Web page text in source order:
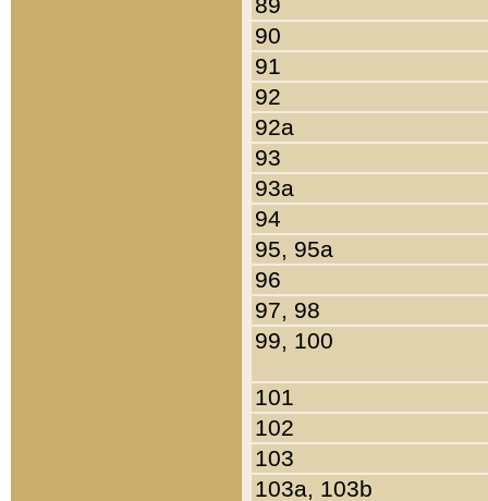
90
91
92
92a
93
93a
94
95, 95a
96
97, 98
99, 100
101
102
103
103a, 103b